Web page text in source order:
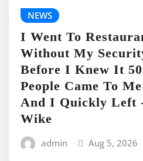
NEWS
I Went To
Without My
Before I Knew It 50
People Came To Me
And I Quickly Left
Wike
admin Aug 5, 2026